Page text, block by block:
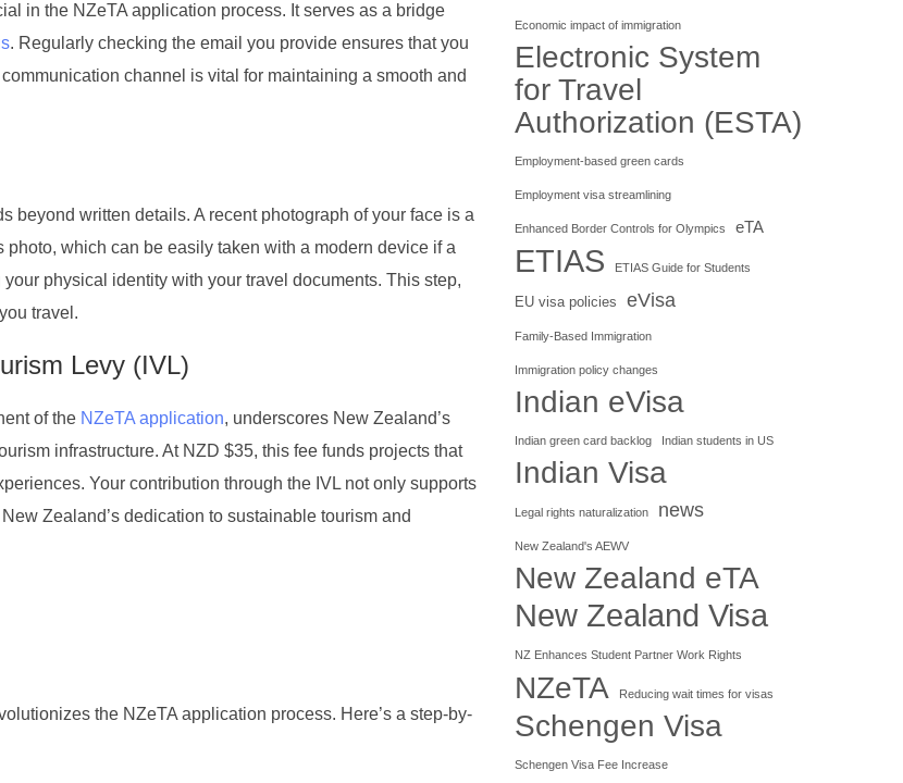
in the NZeTA application process. It serves as a bridge
. Regularly checking the email you provide ensures that you
channel is vital for maintaining a smooth and
beyond written details. A recent photograph of your face is a
which can be easily taken with a modern device if a
physical identity with your travel documents. This step,
travel.
Levy (IVL)
of the NZeTA application, underscores New Zealand’s
infrastructure. At NZD $35, this fee funds projects that
Your contribution through the IVL not only supports
Zealand’s dedication to sustainable tourism and
the NZeTA application process. Here’s a step-by-
Economic impact of immigration
Electronic System
for Travel
Authorization (ESTA)
Employment-based green cards
Employment visa streamlining
Enhanced Border Controls for Olympics eTA
ETIAS ETIAS Guide for Students
EU visa policies eVisa
Family-Based Immigration
Immigration policy changes
Indian eVisa
Indian green card backlog Indian students in US
Indian Visa
Legal rights naturalization news
New Zealand's AEWV
New Zealand eTA
New Zealand Visa
NZ Enhances Student Partner Work Rights
NZeTA Reducing wait times for visas
Schengen Visa
Schengen Visa Fee Increase